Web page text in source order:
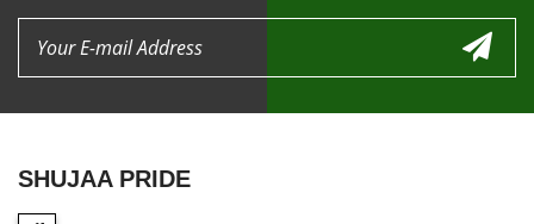
SHUJAA PRIDE